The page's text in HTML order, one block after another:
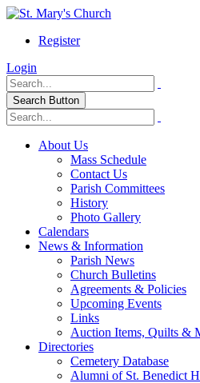
Register
Login
Search Button
About Us
Mass Schedule
Contact Us
Parish Committees
History
Photo Gallery
Calendars
News & Information
Parish News
Church Bulletins
Agreements & Policies
Upcoming Events
Links
Auction Items, Quilts &
Directories
Cemetery Database
Alumni of St. Benedict